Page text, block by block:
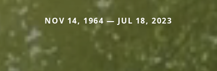
NOV 14, 1964 — JUL 18, 2023